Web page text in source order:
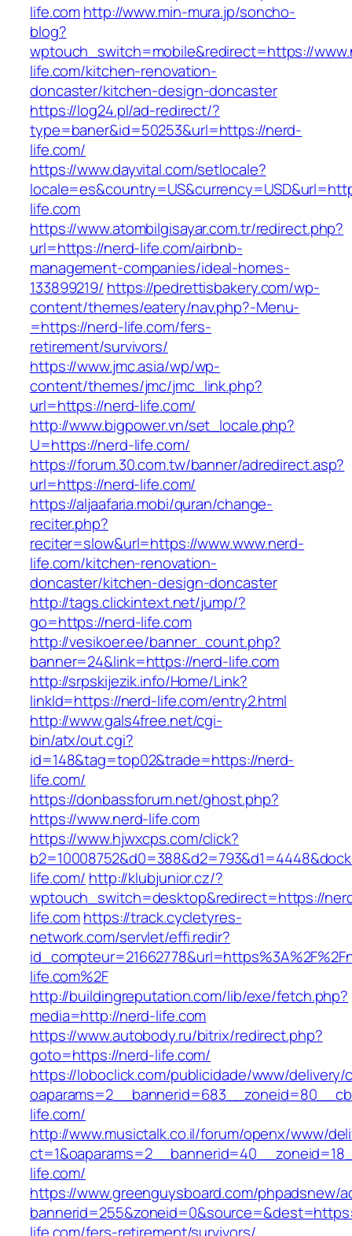
life.comhttp://www.min-mura.jp/soncho-
blog?
wptouch_switch=mobile&redirect=https://
life.com/kitchen-renovation-
doncaster/kitchen-design-doncaster
https://log24.pl/ad-redirect/?
type=baner&id=50253&url=https://nerd-
life.com/
https://www.dayvital.com/setlocale?
life.com
https://www.atombilgisayar.com.tr/redirect.php?
url=https://nerd-life.com/airbnb-
management-companies/ideal-homes-
133899219/ https://pedrettisbakery.com/wp-
content/themes/eatery/nav.php?-Menu-
=https://nerd-life.com/fers-
retirement/survivors/
https://www.jmc.asia/wp/wp-
content/themes/jmc/jmc_link.php?
url=https://nerd-life.com/
http://www.bigpower.vn/set_locale.php?
U=https://nerd-life.com/
https://forum.30.com.tw/banner/adredirect.asp?
url=https://nerd-life.com/
https://aljaafaria.mobi/quran/change-
reciter.php?
reciter=slow&url=https://www.www.nerd-
life.com/kitchen-renovation-
doncaster/kitchen-design-doncaster
http://tags.clickintext.net/jump/?
go=https://nerd-life.com
http://vesikoer.ee/banner_count.php?
banner=24&link=https://nerd-life.com
http://srpskijezik.info/Home/Link?
linkId=https://nerd-life.com/entry2.html
http://www.gals4free.net/cgi-
bin/atx/out.cgi?
id=148&tag=top02&trade=https://nerd-
life.com/
https://donbassforum.net/ghost.php?
https://www.nerd-life.com
https://www.hjwxcps.com/click?
life.com/ http://klubjunior.cz/?
wptouch_switch=desktop&redirect=https://
life.comhttps://track.cycletyres-
network.com/servlet/effi.redir?
life.com%2F
http://buildingreputation.com/lib/exe/fetch.php?
media=http://nerd-life.com
https://www.autobody.ru/bitrix/redirect.php?
goto=https://nerd-life.com/
https://loboclick.com/publicidade/www/delivery/
life.com/
http://www.musictalk.co.il/forum/openx/www/
life.com/
https://www.greenguysboard.com/phpadsnew/